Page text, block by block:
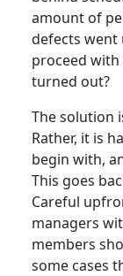
amount of
defects went
proceed with
turned out?
The solution
Rather, it is
begin with,
This goes
Careful
managers
members
some cases